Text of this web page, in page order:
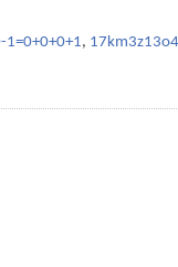
, 17km3z13o4